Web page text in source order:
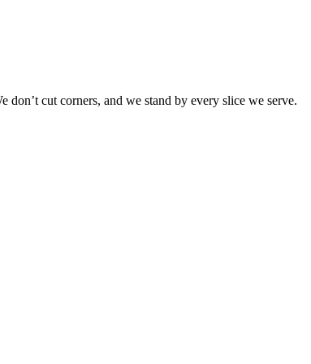
cut corners, and we stand by every slice we serve.